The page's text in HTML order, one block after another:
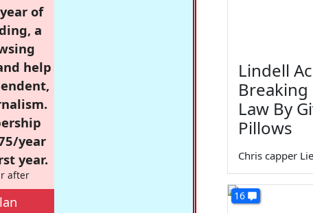
of
a
help
year
year.
after
Lindell
Breaking
Law By
Pillows
Chris capper
16